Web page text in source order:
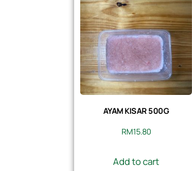
AYAM KISAR 500G
RM15.80
Add to cart